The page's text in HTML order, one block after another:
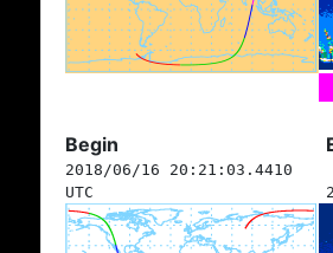
Begin
2018/06/16 20:21:03.4410
UTC